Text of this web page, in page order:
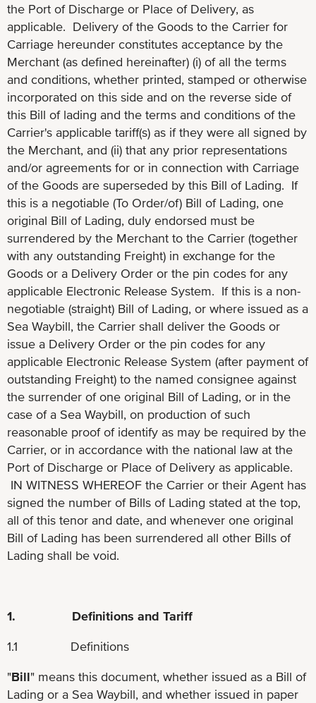
the Port of Discharge or Place of Delivery, as
applicable. Delivery of the Goods to the Carrier for
Carriage hereunder constitutes acceptance by the
Merchant (as defined hereinafter) (i) of all the terms
and conditions, whether printed, stamped or otherwise
incorporated on this side and on the reverse side of
this Bill of lading and the terms and conditions of the
Carrier's applicable tariff(s) as if they were all signed by
the Merchant, and (ii) that any prior representations
and/or agreements for or in connection with Carriage
of the Goods are superseded by this Bill of Lading. If
this is a negotiable (To Order/of) Bill of Lading, one
original Bill of Lading, duly endorsed must be
surrendered by the Merchant to the Carrier (together
with any outstanding Freight) in exchange for the
Goods or a Delivery Order or the pin codes for any
applicable Electronic Release System. If this is a non-
negotiable (straight) Bill of Lading, or where issued as a
Sea Waybill, the Carrier shall deliver the Goods or
issue a Delivery Order or the pin codes for any
applicable Electronic Release System (after payment of
outstanding Freight) to the named consignee against
the surrender of one original Bill of Lading, or in the
case of a Sea Waybill, on production of such
reasonable proof of identify as may be required by the
Carrier, or in accordance with the national law at the
Port of Discharge or Place of Delivery as applicable.
IN WITNESS WHEREOF the Carrier or their Agent has
signed the number of Bills of Lading stated at the top,
all of this tenor and date, and whenever one original
Bill of Lading has been surrendered all other Bills of
Lading shall be void.
1. Definitions and Tariff
1.1 Definitions
"Bill" means this document, whether issued as a Bill of
Lading or a Sea Waybill, and whether issued in paper